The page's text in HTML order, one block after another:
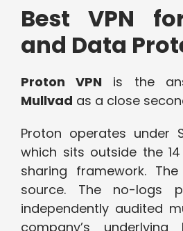
Best VPN
and Data
Proton VPN is the
Mullvad as a close
Proton operates under
which sits outside the
sharing framework.
source. The no-logs
independently audited
company’s underlying